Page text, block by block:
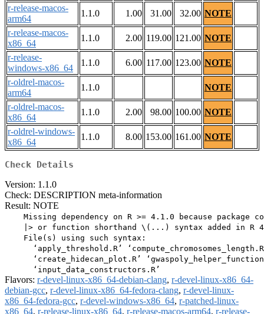
r-release-macos-
arm64
1.1.0 1.00 31.00 32.00 NOTE
r-release-macos-
x86_64
1.1.0 2.00 119.00 121.00 NOTE
r-release-
windows-x86_64
1.1.0 6.00 117.00 123.00 NOTE
r-oldrel-macos-
arm64
1.1.0
NOTE
r-oldrel-macos-
x86_64
1.1.0 2.00 98.00 100.00 NOTE
r-oldrel-windows-
x86_64
1.1.0 8.00 153.00 161.00 NOTE
Check Details
Version: 1.1.0
Check: DESCRIPTION meta-information
Result: NOTE
Missing dependency on R >= 4.1.0 because package
|> or function shorthand \(...) syntax added in R
    File(s) using such syntax:
‘apply_threshold.R’
‘create_hidecan_plot.R’
Flavors: r-devel-linux-x86_64-debian-clang, r-devel-linux-x86_64-
debian-gcc, r-devel-linux-x86_64-fedora-clang, r-devel-linux-
x86_64-fedora-gcc, r-devel-windows-x86_64, r-patched-linux-
x86_64, r-release-linux-x86_64, r-release-macos-arm64, r-release-